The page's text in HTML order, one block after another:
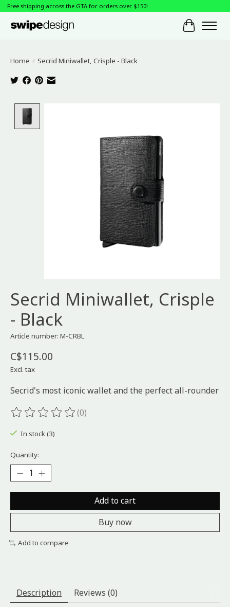
Free shipping across the GTA for orders over $150!
Cart
Home / Secrid Miniwallet, Crisple - Black
Secrid Miniwallet, Crisple
- Black
Article number: M-CRBL
C$115.00
Excl. tax
Secrid's most iconic wallet and the perfect all-rounder
The rating of this product is
(0)
In stock (3)
Quantity:
Add to cart
Buy now
Add to compare
Description Reviews (0)